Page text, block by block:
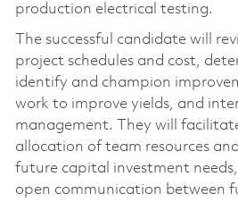
production electrical testing.
The successful candidate will
project schedules and cost,
identify and champion
work to improve yields, and
management. They will
allocation of team resources
future capital investment
open communication between